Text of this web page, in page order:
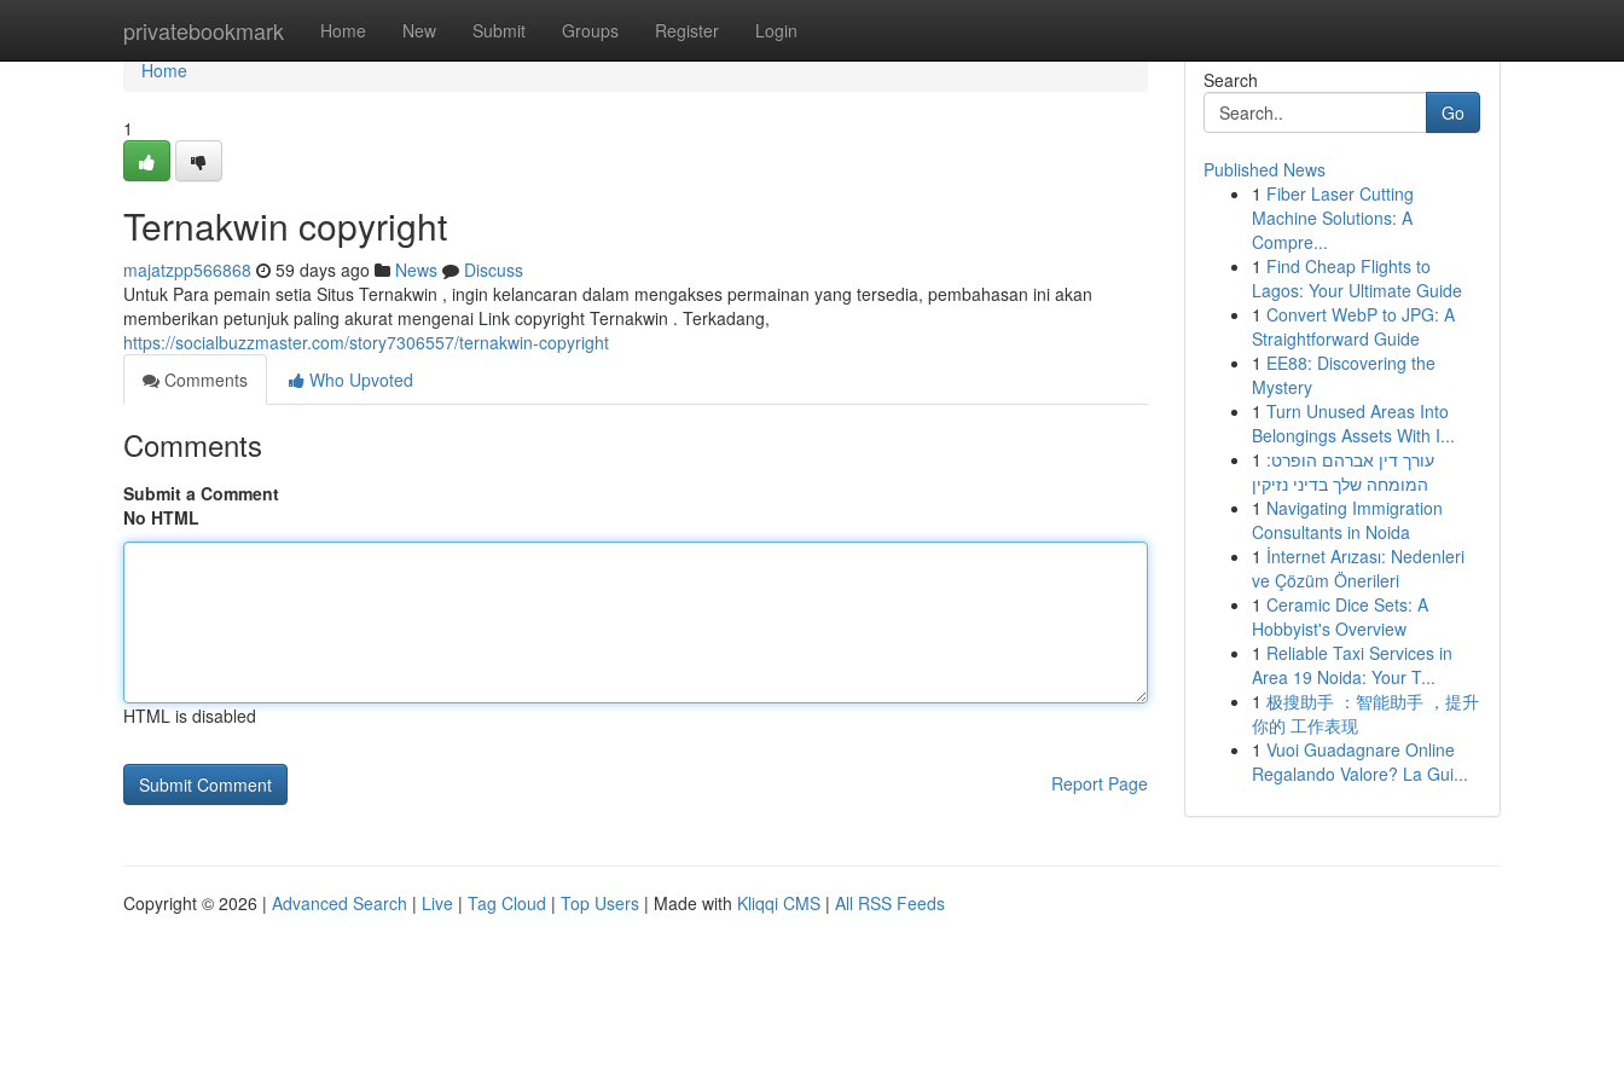
privatebookmark Home New Submit Groups Register Login
Home
Home
1
Ternakwin copyright
majatzpp566868 59 days ago News
Discuss
Untuk Para pemain setia Situs Ternakwin , ingin kelancaran dalam mengakses permainan yang tersedia, pembahasan ini akan
memberikan petunjuk paling akurat mengenai Link copyright Ternakwin . Terkadang,
https://socialbuzzmaster.com/story7306557/ternakwin-copyright
Comments
Who Upvoted
Comments
Submit a Comment
No HTML
HTML is disabled
Report Page
Search
Go
Published News
1 Fiber Laser Cutting
Machine Solutions: A
Compre...
1 Find Cheap Flights to
Lagos: Your Ultimate Guide
1 Convert WebP to JPG: A
Straightforward Guide
1 EE88: Discovering the
Mystery
1 Turn Unused Areas Into
Belongings Assets With I...
1 עורך דין אברהם הופרט:
המומחה שלך בדיני נזיקין
1 Navigating Immigration
Consultants in Noida
1 İnternet Arızası: Nedenleri
ve Çözüm Önerileri
1 Ceramic Dice Sets: A
Hobbyist's Overview
1 Reliable Taxi Services in
Area 19 Noida: Your T...
1 极搜助手 ：智能助手 ，提升
你的 工作表现
1 Vuoi Guadagnare Online
Regalando Valore? La Gui...
Copyright © 2026 | Advanced Search | Live | Tag Cloud | Top Users | Made with Kliqqi CMS | All RSS Feeds